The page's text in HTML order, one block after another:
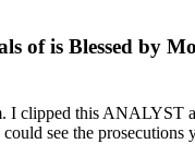
of is Blessed by
I clipped this ANALYST
see the prosecutions